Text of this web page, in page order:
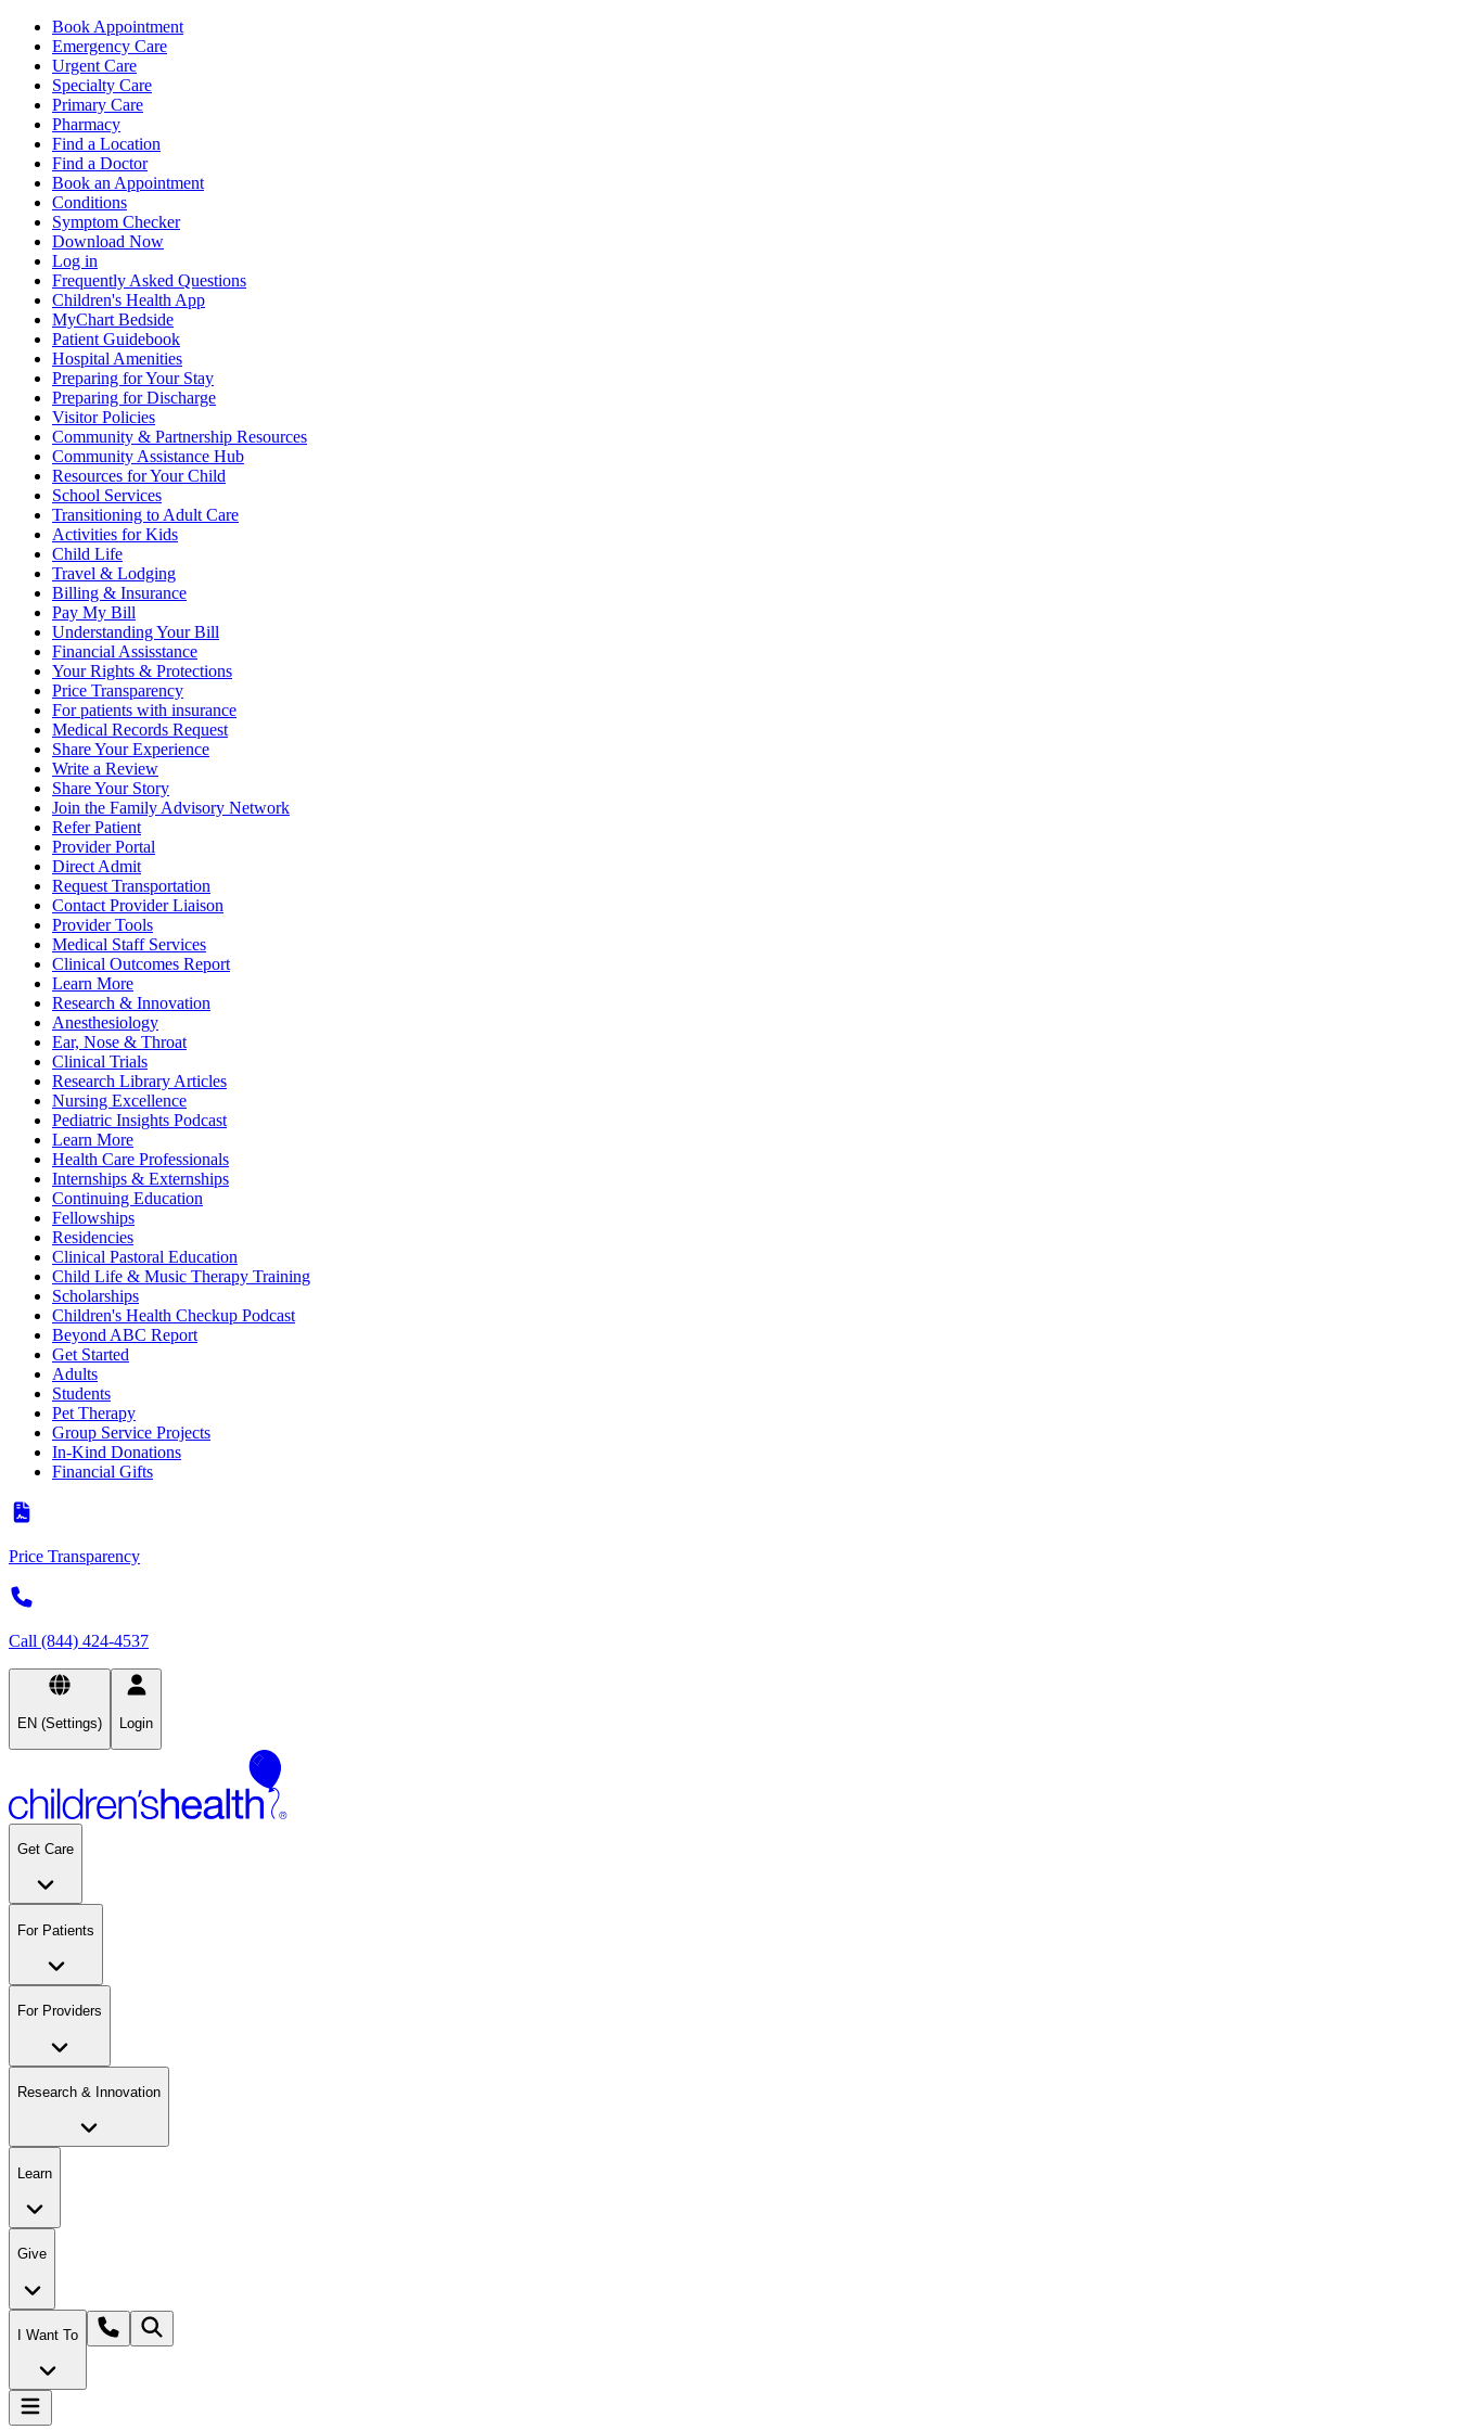
Book Appointment
Emergency Care
Urgent Care
Specialty Care
Primary Care
Pharmacy
Find a Location
Find a Doctor
Book an Appointment
Conditions
Symptom Checker
Download Now
Log in
Frequently Asked Questions
Children's Health App
MyChart Bedside
Patient Guidebook
Hospital Amenities
Preparing for Your Stay
Preparing for Discharge
Visitor Policies
Community & Partnership Resources
Community Assistance Hub
Resources for Your Child
School Services
Transitioning to Adult Care
Activities for Kids
Child Life
Travel & Lodging
Billing & Insurance
Pay My Bill
Understanding Your Bill
Financial Assisstance
Your Rights & Protections
Price Transparency
For patients with insurance
Medical Records Request
Share Your Experience
Write a Review
Share Your Story
Join the Family Advisory Network
Refer Patient
Provider Portal
Direct Admit
Request Transportation
Contact Provider Liaison
Provider Tools
Medical Staff Services
Clinical Outcomes Report
Learn More
Research & Innovation
Anesthesiology
Ear, Nose & Throat
Clinical Trials
Research Library Articles
Nursing Excellence
Pediatric Insights Podcast
Learn More
Health Care Professionals
Internships & Externships
Continuing Education
Fellowships
Residencies
Clinical Pastoral Education
Child Life & Music Therapy Training
Scholarships
Children's Health Checkup Podcast
Beyond ABC Report
Get Started
Adults
Students
Pet Therapy
Group Service Projects
In-Kind Donations
Financial Gifts
Price Transparency
Call (844) 424-4537
EN (Settings) Login
Get Care
For Patients
For Providers
Research & Innovation
Learn
Give
I Want To